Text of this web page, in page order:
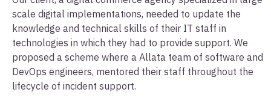
scale digital implementations, needed to update the
knowledge and technical skills of their IT staff in
technologies in which they had to provide support. We
proposed a scheme where a Allata team of software and
DevOps engineers, mentored their staff throughout the
lifecycle of incident support.